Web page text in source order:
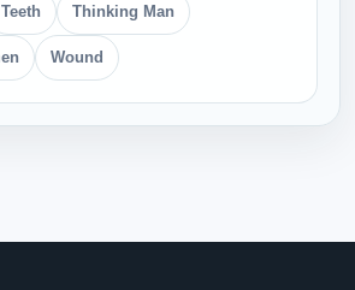
Teeth Thinking Man
Wound